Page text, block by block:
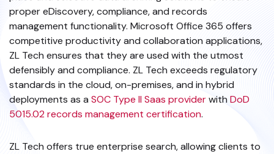
proper eDiscovery, compliance, and records
management functionality. Microsoft Office 365 offers
competitive productivity and collaboration applications,
ZL Tech ensures that they are used with the utmost
defensibly and compliance. ZL Tech exceeds regulatory
standards in the cloud, on-premises, and in hybrid
deployments as a SOC Type II Saas providerwithDoD
5015.02 records management certification.
ZL Tech offers true enterprise search, allowing clients to